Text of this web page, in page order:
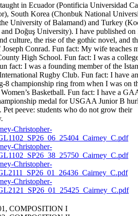
in Ecuador (Pontificia Universidad
South Korea (Chonbuk National
University of Balamand) and Turkey
Doğuş University). I have published on
culture, the rise of the gothic novel, and
Conrad. Fun fact: My wife teaches
High School. Fun fact: I was a
fact: I was a founding member of the
Rugby Club. Fun fact: I have an
8 championship ring from when I was on
Basketball. Fun fact: I have a
medal for USGAA Junior B
Pet peeve: students who do not grow their
Christopher-
Christopher-
Christopher-
Christopher-
COMPOSITION I